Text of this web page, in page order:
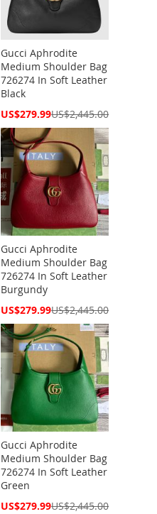
Gucci Aphrodite
Medium Shoulder Bag
726274 In Soft Leather
Black
Special
US$279.99US$2,445.00
Gucci Aphrodite
Medium Shoulder Bag
726274 In Soft Leather
Burgundy
Special
US$279.99US$2,445.00
Gucci Aphrodite
Medium Shoulder Bag
726274 In Soft Leather
Green
Special
US$279.99US$2,445.00